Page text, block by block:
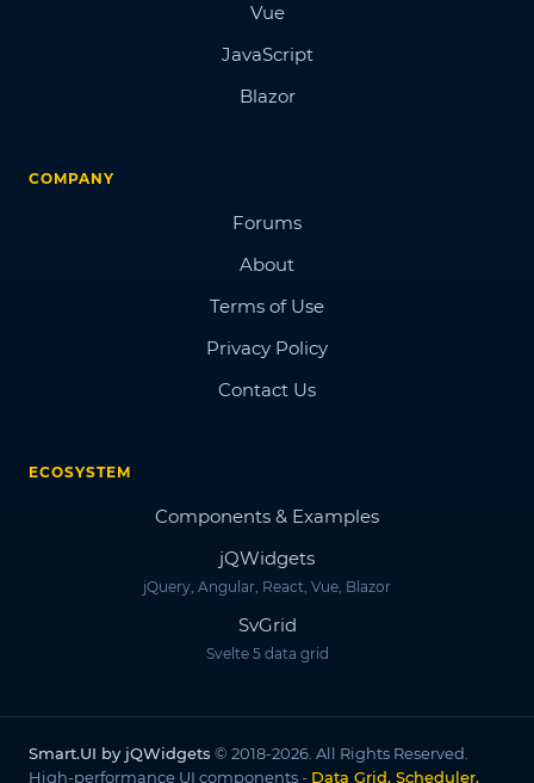
Vue
JavaScript
Blazor
COMPANY
Forums
About
Terms of Use
Privacy Policy
Contact Us
ECOSYSTEM
Components & Examples
jQWidgets
jQuery, Angular, React, Vue, Blazor
SvGrid
Svelte 5 data grid
Smart.UI by jQWidgets © 2018-2026. All Rights Reserved.
High-performance UI components - Data Grid, Scheduler,